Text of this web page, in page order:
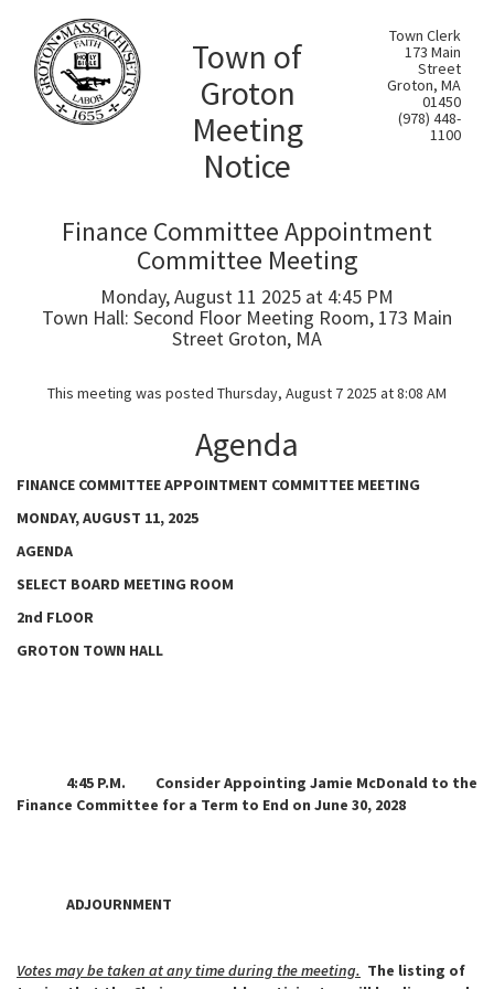
Town of
Groton
Meeting
Notice
Town Clerk
173 Main
Street
Groton, MA
01450
(978) 448-
1100
Finance Committee Appointment
Committee Meeting
Monday, August 11 2025 at 4:45 PM
Town Hall: Second Floor Meeting Room, 173 Main
Street Groton, MA
This meeting was posted Thursday, August 7 2025 at 8:08 AM
Agenda
FINANCE COMMITTEE APPOINTMENT COMMITTEE MEETING
MONDAY, AUGUST 11, 2025
AGENDA
SELECT BOARD MEETING ROOM
2nd FLOOR
GROTON TOWN HALL
4:45 P.M. Consider Appointing Jamie McDonald to the
Finance Committee for a Term to End on June 30, 2028
ADJOURNMENT
Votes may be taken at any time during the meeting. The listing of